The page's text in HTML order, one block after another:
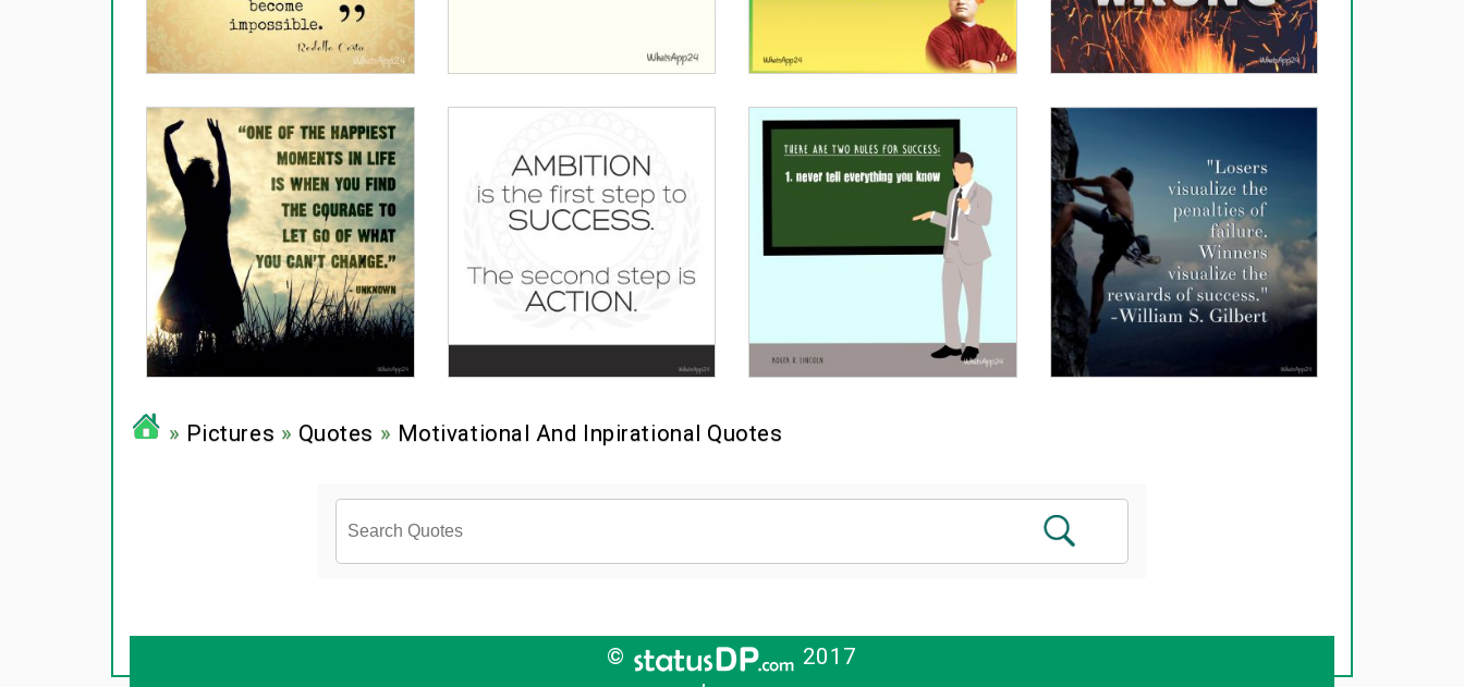
» Pictures » Quotes » Motivational And Inpirational Quotes
© 2017